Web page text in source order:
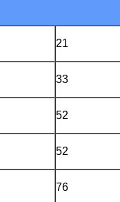
21
33
52
52
76